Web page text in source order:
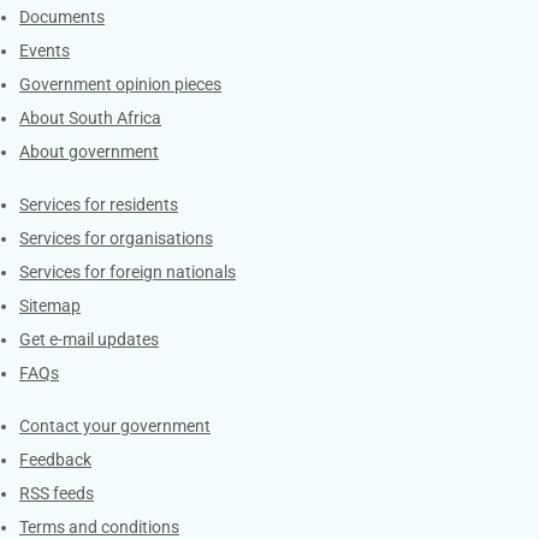
Documents
Events
Government opinion pieces
About South Africa
About government
Contacts
Services for residents
Services for organisations
Services for foreign nationals
Sitemap
Get e-mail updates
FAQs
Services
Contact your government
Feedback
RSS feeds
Terms and conditions